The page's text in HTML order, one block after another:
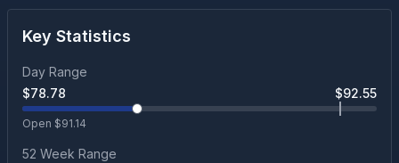
Key Statistics
Day Range
$78.78 $92.55
Open $91.14
52 Week Range